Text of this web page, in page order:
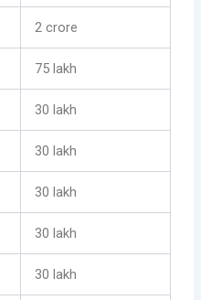
2 crore
75 lakh
30 lakh
30 lakh
30 lakh
30 lakh
30 lakh